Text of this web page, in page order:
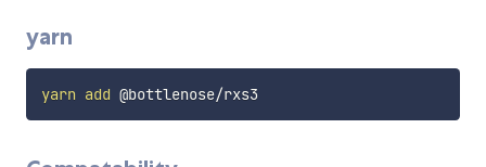
yarn
yarn add @bottlenose/rxs3